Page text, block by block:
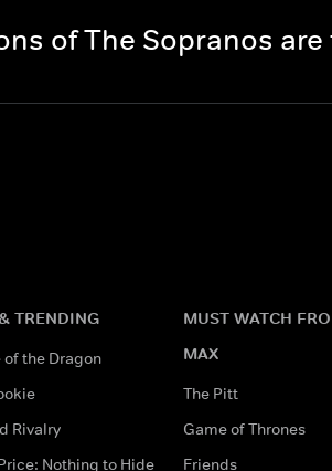
of The Sopranos are
TRENDING
of the Dragon
Rivalry
Nothing to Hide
MUST WATCH
MAX
The Pitt
Game of Thrones
Friends